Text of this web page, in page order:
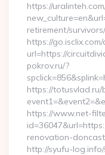
https://
retirement/survivors/
https://
url=https://
pokrov.ru/?
https://totusvlad.ru/
https://www.net-
renovation-
http://syufu-